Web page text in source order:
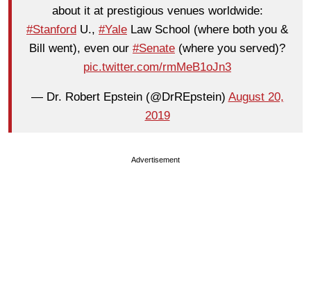
about it at prestigious venues worldwide:
#Stanford U., #Yale Law School (where both you &
Bill went), even our #Senate (where you served)?
pic.twitter.com/rmMeB1oJn3
— Dr. Robert Epstein (@DrREpstein) August 20,
2019
Advertisement